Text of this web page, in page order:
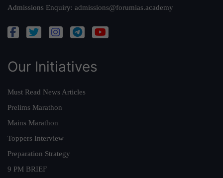
Admissions Enquiry: admissions@forumias.academy
Our Initiatives
Must Read News Articles
Prelims Marathon
Mains Marathon
Toppers Interview
Preparation Strategy
9 PM BRIEF